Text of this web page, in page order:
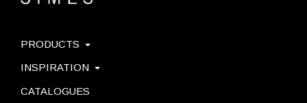
PRODUCTS
INSPIRATION
CATALOGUES